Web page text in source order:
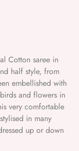
Cotton saree in
half style, from
embellished with
and flowers in
very comfortable
in many
up or down